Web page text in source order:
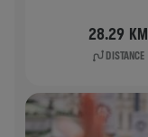
28.29 KM
DISTANCE